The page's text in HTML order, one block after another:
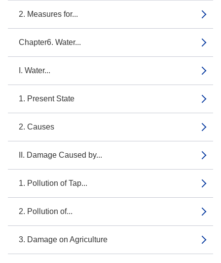
2. Measures for...
Chapter6. Water...
I. Water...
1. Present State
2. Causes
II. Damage Caused by...
1. Pollution of Tap...
2. Pollution of...
3. Damage on Agriculture